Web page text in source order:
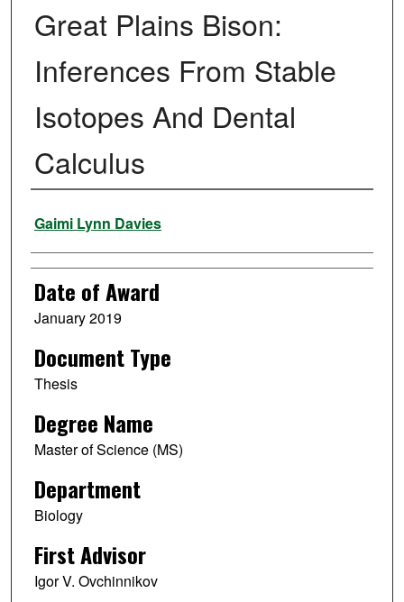
Great Plains Bison:
Inferences From Stable
Isotopes And Dental
Calculus
Author
Gaimi Lynn Davies
Date of Award
January 2019
Document Type
Thesis
Degree Name
Master of Science (MS)
Department
Biology
First Advisor
Igor V. Ovchinnikov